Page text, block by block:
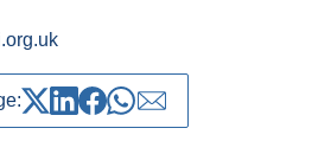
Share on Twitter
Share on LinkedIn
Share on Facebook
Share on whatsapp
Share over email